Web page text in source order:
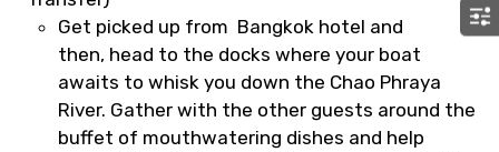
Get picked up from Bangkok hotel and
then, head to the docks where your boat
awaits to whisk you down the Chao Phraya
River. Gather with the other guests around the
buffet of mouthwatering dishes and help